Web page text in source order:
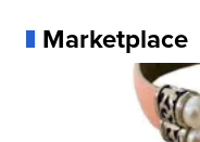
Marketplace